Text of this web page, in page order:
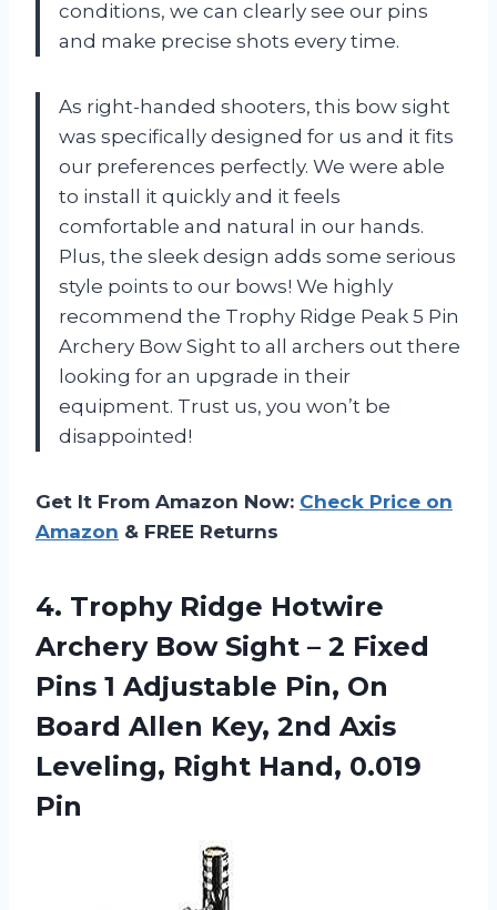
conditions, we can clearly see our pins
and make precise shots every time.
As right-handed shooters, this bow sight
was specifically designed for us and it fits
our preferences perfectly. We were able
to install it quickly and it feels
comfortable and natural in our hands.
Plus, the sleek design adds some serious
style points to our bows! We highly
recommend the Trophy Ridge Peak 5 Pin
Archery Bow Sight to all archers out there
looking for an upgrade in their
equipment. Trust us, you won’t be
disappointed!
Get It From Amazon Now: Check Price on
Amazon & FREE Returns
4. Trophy Ridge Hotwire
Archery Bow Sight – 2 Fixed
Pins 1 Adjustable Pin, On
Board Allen Key, 2nd Axis
Leveling, Right Hand, 0.019
Pin